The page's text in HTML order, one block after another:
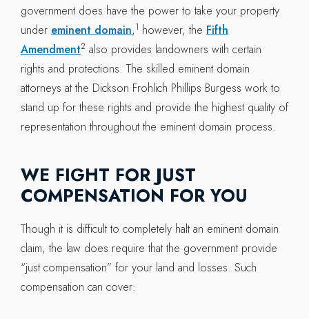
government does have the power to take your property
under eminent domain,1 however, the Fifth
Amendment2 also provides landowners with certain
rights and protections. The skilled eminent domain
attorneys at the Dickson Frohlich Phillips Burgess work to
stand up for these rights and provide the highest quality of
representation throughout the eminent domain process.
WE FIGHT FOR JUST
COMPENSATION FOR YOU
Though it is difficult to completely halt an eminent domain
claim, the law does require that the government provide
“just compensation” for your land and losses. Such
compensation can cover: